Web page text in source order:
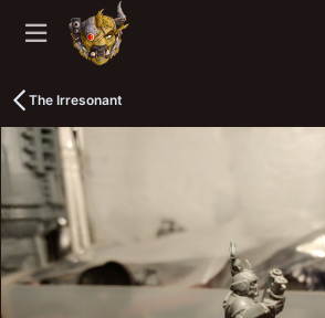
The Irresonant